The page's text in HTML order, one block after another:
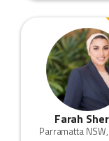
Farah